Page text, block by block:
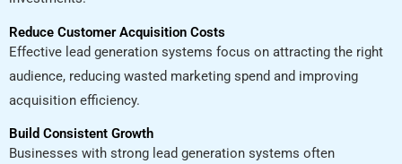
Reduce Customer Acquisition Costs
Effective lead generation systems focus on attracting the right
audience, reducing wasted marketing spend and improving
acquisition efficiency.
Build Consistent Growth
Businesses with strong lead generation systems often